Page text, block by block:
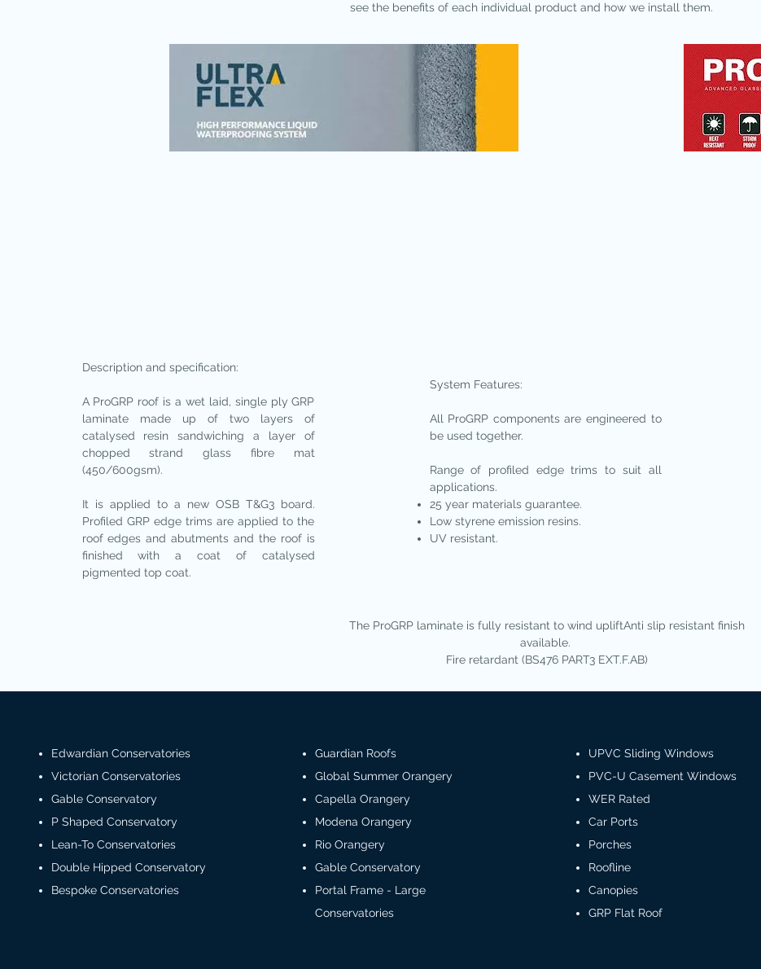
see the benefits of each individual product and how we install them.
The ProGRP laminate is fully resistant to wind upliftAnti slip resistant finish
available.
Fire retardant (BS476 PART3 EXT.F.AB)
Description and specification:
A ProGRP roof is a wet laid, single ply GRP
laminate made up of two layers of
catalysed resin sandwiching a layer of
chopped strand glass fibre mat
(450/600gsm).
It is applied to a new OSB T&G3 board.
Profiled GRP edge trims are applied to the
roof edges and abutments and the roof is
finished with a coat of catalysed
pigmented top coat.
System Features:
All ProGRP components are engineered to
be used together.
Range of profiled edge trims to suit all
applications.
25 year materials guarantee.
Low styrene emission resins.
UV resistant.​
Edwardian Conservatories
Victorian Conservatories
Gable Conservatory
P Shaped Conservatory
Lean-To Conservatories
Double Hipped Conservatory
Bespoke Conservatories
Guardian Roofs
Global Summer Orangery
Capella Orangery
Modena Orangery
Rio Orangery
Gable Conservatory
Portal Frame - Large
Conservatories
UPVC Sliding Windows
PVC-U Casement Windows
WER Rated
Car Ports
Porches
Roofline
Canopies
GRP Flat Roof